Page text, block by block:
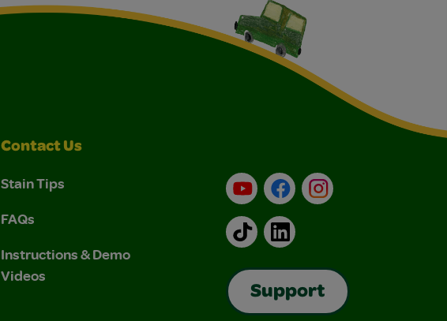
Contact Us
Stain Tips
FAQs
Instructions & Demo
Videos
YouTubeFacebookInstagram
TikTokLinkedIn
Support